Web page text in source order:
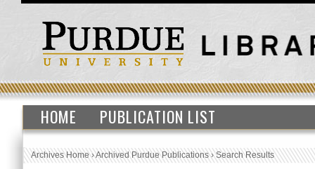
HOME PUBLICATION LIST
Archives Home›Archived Purdue Publications›Search Results